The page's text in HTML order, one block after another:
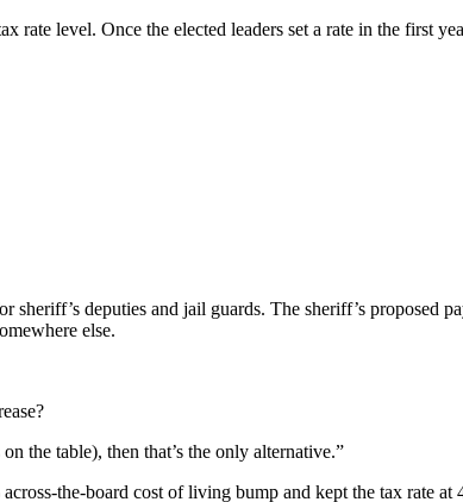
level. Once the elected leaders set a rate in the first
deputies and jail guards. The sheriff’s proposed
else.
the table), then that’s the only alternative.”
the-board cost of living bump and kept the tax rate at